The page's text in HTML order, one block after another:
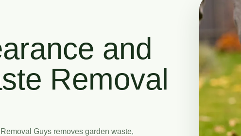
and
Removal
Guys removes garden waste,